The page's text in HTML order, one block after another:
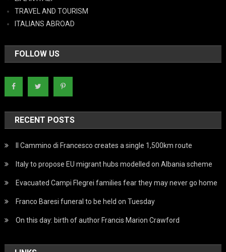
TRAVEL AND TOURISM
ITALIANS ABROAD
FOLLOW US
RECENT POSTS
Il Cammino di Francesco creates a single 1,500km route
Italy to propose EU migrant hubs modelled on Albania scheme
Evacuated Campi Flegrei families fear they may never go home
Franco Baresi funeral to be held on Tuesday
On this day: birth of author Francis Marion Crawford